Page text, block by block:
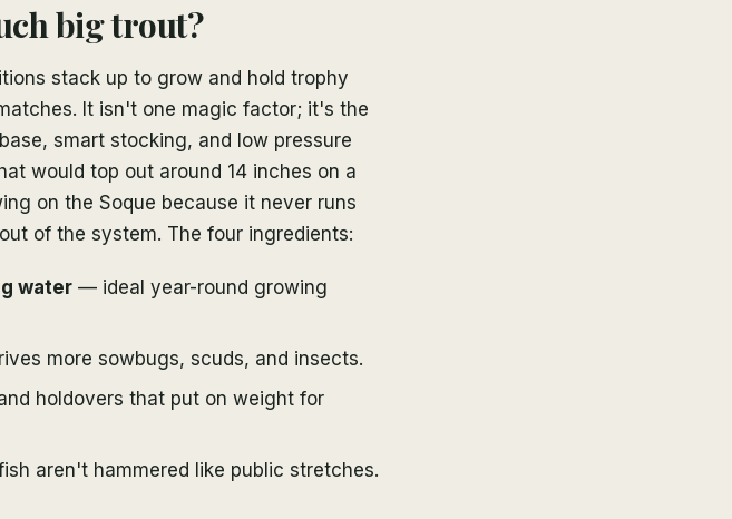
big trout?
stack up to grow and hold trophy
It isn't one magic factor; it's the
smart stocking, and low pressure
would top out around 14 inches on a
on the Soque because it never runs
of the system. The four ingredients:
water — ideal year-round growing
more sowbugs, scuds, and insects.
holdovers that put on weight for
aren't hammered like public stretches.